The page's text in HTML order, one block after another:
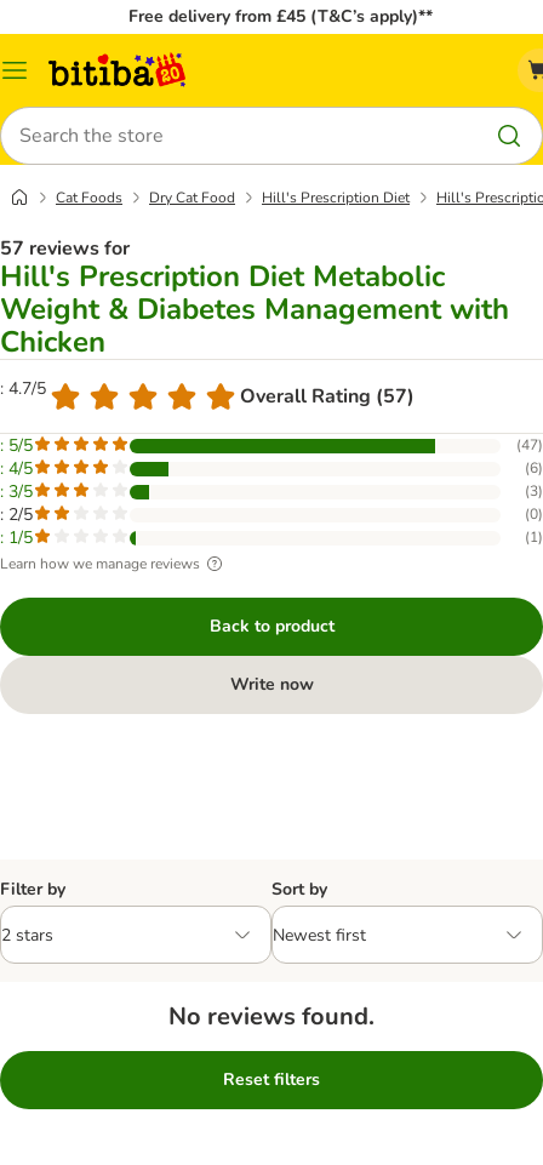
Free delivery from £45 (T&C’s apply)**
Catalog
Search
Cat Foods Dry Cat Food Hill's Prescription Diet Hill's
57 reviews for
Hill's Prescription Diet Metabolic
Weight & Diabetes Management with
Chicken
: 4.7/5 Overall Rating (57)
: 5/5 (47)
: 4/5 (6)
: 3/5 (3)
: 2/5 (0)
: 1/5 (1)
Learn how we manage reviews
Back to product
Write now
Filter by Sort by
No reviews found.
Reset filters